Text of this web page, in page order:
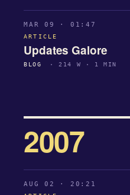
MAR 09 · 01:47
ARTICLE
Updates Galore
BLOG · 214 W · 1 MIN
2007
AUG 02 · 20:21